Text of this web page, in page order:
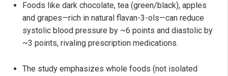
Foods like dark chocolate, tea (green/black), apples
and grapes—rich in natural flavan-3-ols—can reduce
systolic blood pressure by ~6 points and diastolic by
~3 points, rivaling prescription medications.
The study emphasizes whole foods (not isolated